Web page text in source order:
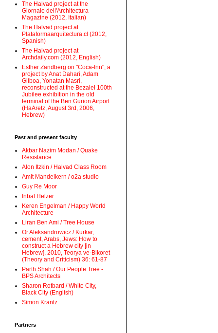
The Halvad project at the
Giornale dell'Architectura
Magazine (2012, Italian)
The Halvad project at
Plataformaarquitectura.cl (2012,
Spanish)
The Halvad project at
Archdaily.com (2012, English)
Esther Zandberg on "Coca-Inn", a
project by Anat Dahari, Adam
Gilboa, Yonatan Masri,
reconstructed at the Bezalel 100th
Jubilee exhibition in the old
terminal of the Ben Gurion Airport
(HaAretz, August 3rd, 2006,
Hebrew)
Past and present faculty
Akbar Nazim Modan / Quake
Resistance
Alon Itzkin / Halvad Class Room
Amit Mandelkern / o2a studio
Guy Re Moor
Inbal Helzer
Keren Engelman / Happy World
Architecture
Liran Ben Ami / Tree House
Or Aleksandrowicz / Kurkar,
cement, Arabs, Jews: How to
construct a Hebrew city [in
Hebrew], 2010, Teorya ve-Bikoret
(Theory and Criticism) 36: 61-87
Parth Shah / Our People Tree -
BPS Architects
Sharon Rotbard / White City,
Black City (English)
Simon Krantz
Partners